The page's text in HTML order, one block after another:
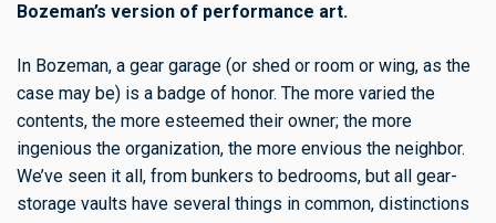
Bozeman’s version of performance art.
In Bozeman, a gear garage (or shed or room or wing, as the
case may be) is a badge of honor. The more varied the
contents, the more esteemed their owner; the more
ingenious the organization, the more envious the neighbor.
We’ve seen it all, from bunkers to bedrooms, but all gear-
storage vaults have several things in common, distinctions